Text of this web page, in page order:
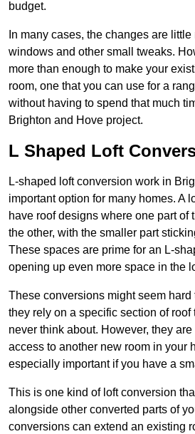
budget.
In many cases, the changes are
windows and other small tweaks.
more than enough to make your
room, one that you can use for a
without having to spend that much
Brighton and Hove project.
L Shaped Loft
L-shaped loft conversion work in
important option for many homes. A
have roof designs where one part of
the other, with the smaller part
These spaces are prime for an L-
opening up even more space in the
These conversions might seem hard
they rely on a specific section of roof
never think about. However, they
access to another new room in your
especially important if you have a
This is one kind of loft conversion
alongside other converted parts of
conversions can extend an existing